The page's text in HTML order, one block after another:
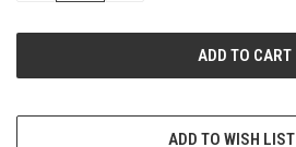
ADD TO WISH LIST